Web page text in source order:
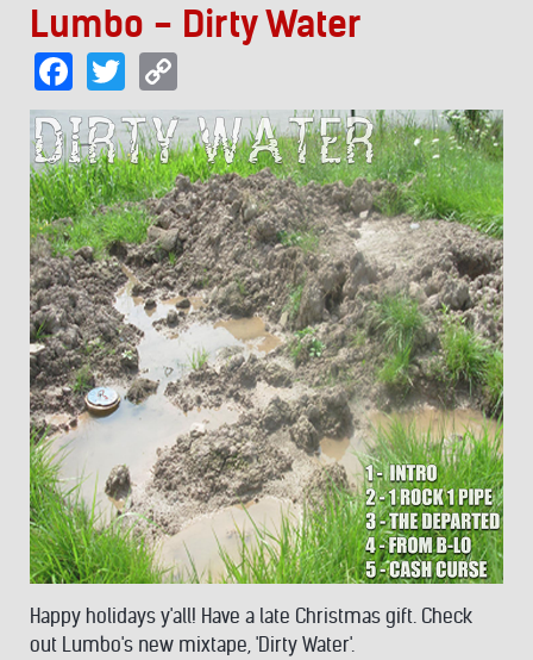
Lumbo - Dirty Water
Facebook
Twitter
Link
Happy holidays y'all! Have a late Christmas gift. Check
out Lumbo's new mixtape, 'Dirty Water'.